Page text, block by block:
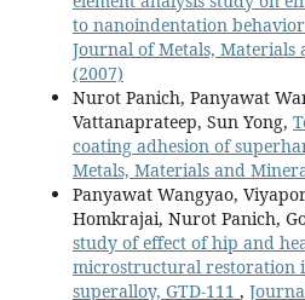
to nanoindentation
Journal of Metals, Materials
(2007)
Nurot Panich, Panyawat
Vattanaprateep, Sun Yong,
coating adhesion of
Metals, Materials and
Panyawat Wangyao,
Homkrajai, Nurot Panich,
study of effect of hip and
microstructural restoration
superalloy, GTD-111 ,